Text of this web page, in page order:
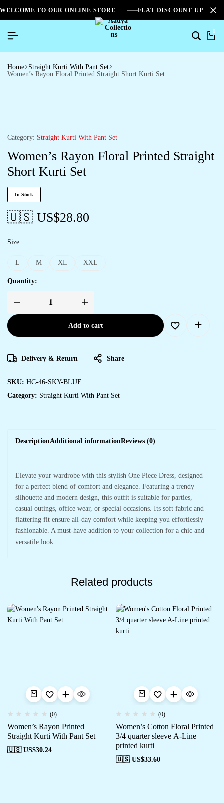
WELCOME TO OUR ONLINE STORE FLAT DISCOUNT UPTO
0
Home Straight Kurti With Pant Set
Women’s Rayon Floral Printed Straight Short Kurti Set
Category: Straight Kurti With Pant Set
Women’s Rayon Floral Printed Straight
Short Kurti Set
In Stock
🇺🇸 US$28.80
Size
L M XL XXL
Quantity:
Add to cart
Delivery & Return Share
SKU: HC-46-SKY-BLUE
Category: Straight Kurti With Pant Set
DescriptionAdditional informationReviews (0)
Elevate your wardrobe with this stylish One Piece Dress, designed
for a perfect blend of comfort and elegance. Featuring a trendy
silhouette and modern design, this outfit is suitable for parties,
casual outings, office wear, or special occasions. Its soft fabric and
flattering fit ensure all-day comfort while keeping you effortlessly
fashionable. A must-have addition to your collection for a chic and
versatile look.
Related products
(0)
Women’s Rayon Printed
Straight Kurti With Pant Set
🇺🇸 US$30.24
(0)
Women’s Cotton Floral Printed
3/4 quarter sleeve A-Line
printed kurti
🇺🇸 US$33.60